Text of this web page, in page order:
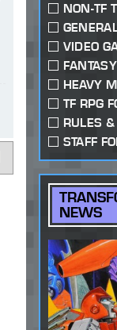
NON-TF
VIDEO
HEAVY
TF RPG
RULES
STAFF
NEWS